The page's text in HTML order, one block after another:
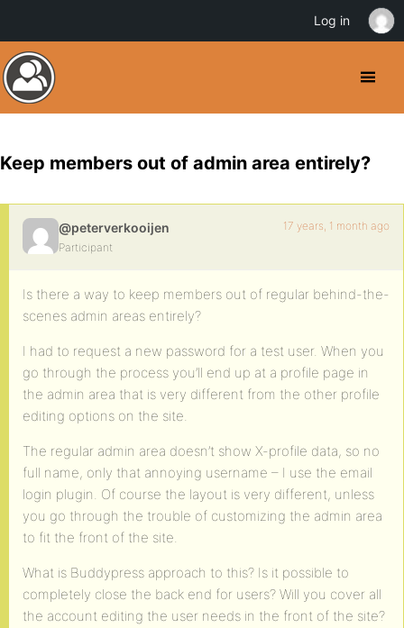
Keep members out of admin area entirely?
@peterverkooijen
Participant
17 years, 1 month ago
Is there a way to keep members out of regular behind-the-
scenes admin areas entirely?
I had to request a new password for a test user. When you
go through the process you’ll end up at a profile page in
the admin area that is very different from the other profile
editing options on the site.
The regular admin area doesn’t show X-profile data, so no
full name, only that annoying username – I use the email
login plugin. Of course the layout is very different, unless
you go through the trouble of customizing the admin area
to fit the front of the site.
What is Buddypress approach to this? Is it possible to
completely close the back end for users? Will you cover all
the account editing the user needs in the front of the site?
Log in